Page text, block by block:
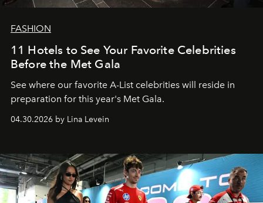
FASHION
11 Hotels to See Your Favorite Celebrities
Before the Met Gala
See where our favorite A-List celebrities will reside in
preparation for this year's Met Gala.
04.30.2026 by Lina Levein